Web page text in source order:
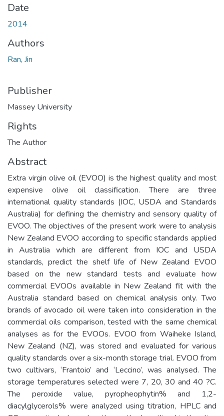
Date
2014
Authors
Ran, Jin
Publisher
Massey University
Rights
The Author
Abstract
Extra virgin olive oil (EVOO) is the highest quality and most
expensive olive oil classification. There are three
international quality standards (IOC, USDA and Standards
Australia) for defining the chemistry and sensory quality of
EVOO. The objectives of the present work were to analysis
New Zealand EVOO according to specific standards applied
in Australia which are different from IOC and USDA
standards, predict the shelf life of New Zealand EVOO
based on the new standard tests and evaluate how
commercial EVOOs available in New Zealand fit with the
Australia standard based on chemical analysis only. Two
brands of avocado oil were taken into consideration in the
commercial oils comparison, tested with the same chemical
analyses as for the EVOOs. EVOO from Waiheke Island,
New Zealand (NZ), was stored and evaluated for various
quality standards over a six-month storage trial. EVOO from
two cultivars, ‘Frantoio’ and ‘Leccino’, was analysed. The
storage temperatures selected were 7, 20, 30 and 40 ?C.
The peroxide value, pyropheophytin% and 1,2-
diacylglycerols% were analyzed using titration, HPLC and